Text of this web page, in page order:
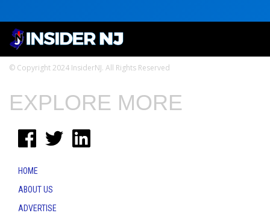
© Copyright 2024 InsiderNJ. All Rights Reserved
EXPLORE MORE
HOME
ABOUT US
ADVERTISE